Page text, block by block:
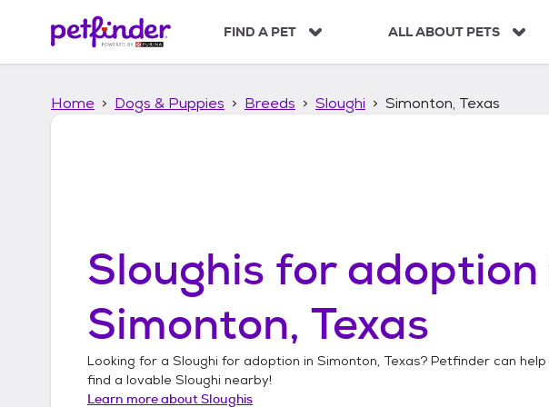
p
FIND A PET ALL ABOUT PETS
Home Dogs & Puppies Breeds Sloughi Simonton, Texas
Sloughis for adoption
Simonton, Texas
Looking for a Sloughi for adoption in Simonton, Texas? Petfinder can help
find a lovable Sloughi nearby!
Learn more aboutSloughis